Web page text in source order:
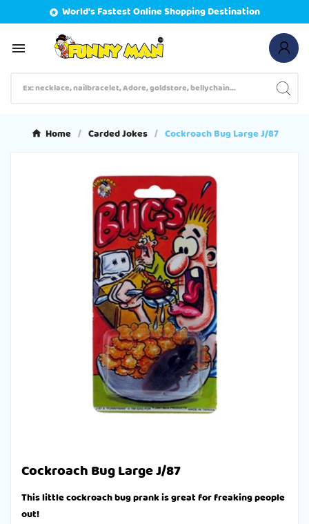
 World's Fastest Online Shopping Destination

Home Carded Jokes Cockroach Bug Large J/87
Cockroach Bug Large J/87
This little cockroach bug prank is great for freaking people
out!